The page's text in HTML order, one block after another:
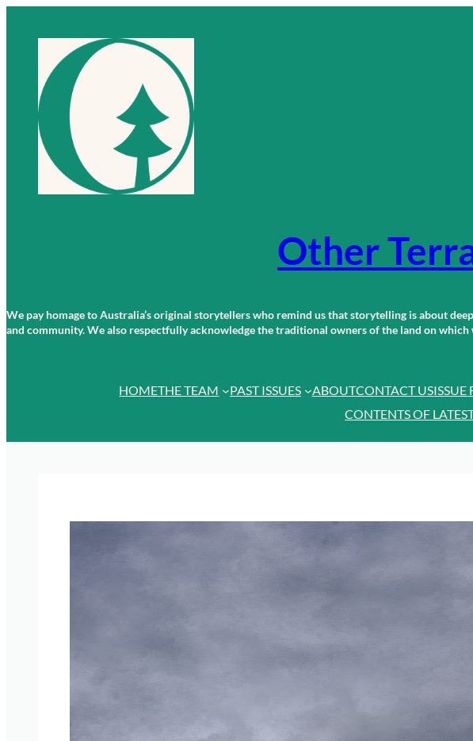
content
Other
We pay homage to Australia’s original storytellers who remind us that storytelling is about
and community. We also respectfully acknowledge the traditional owners of the land on which
HOMETHE TEAM PAST ISSUES ABOUTCONTACT USISSUE
CONTENTS OF